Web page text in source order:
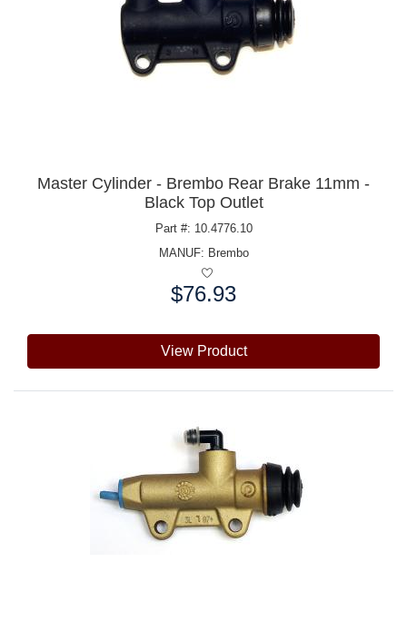
Master Cylinder - Brembo Rear Brake 11mm -
Black Top Outlet
Part #: 10.4776.10
MANUF: Brembo
$76.93
View Product